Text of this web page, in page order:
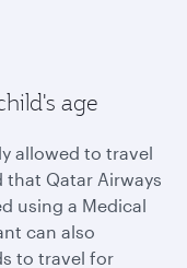
age
allowed to travel
Qatar Airways
using a Medical
can also
to travel for